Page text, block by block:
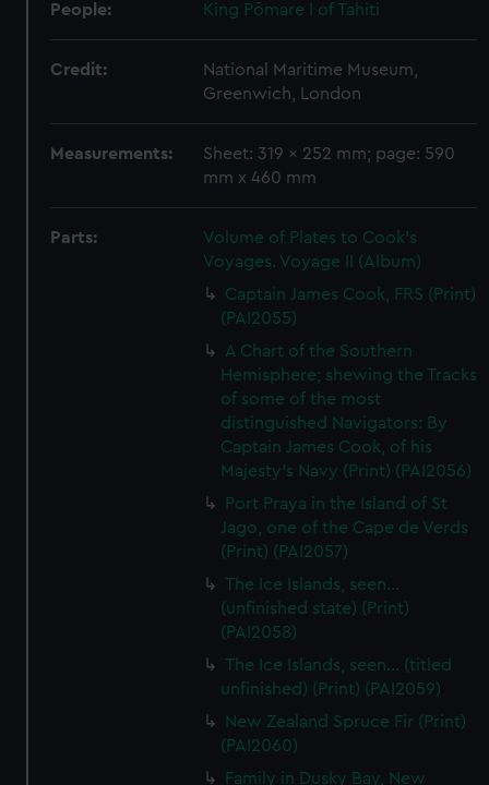
People: King Pōmare I of Tahiti
Credit:
National Maritime Museum,
Greenwich, London
Measurements:
Sheet: 319 x 252 mm; page: 590
mm x 460 mm
Parts:
Volume of Plates to Cook's
Voyages. Voyage II (Album)
Captain James Cook, FRS (Print)
(PAI2055)
A Chart of the Southern
Hemisphere; shewing the Tracks
of some of the most
distinguished Navigators: By
Captain James Cook, of his
Majesty's Navy (Print) (PAI2056)
Port Praya in the Island of St
Jago, one of the Cape de Verds
(Print) (PAI2057)
The Ice Islands, seen...
(unfinished state) (Print)
(PAI2058)
The Ice Islands, seen... (titled
unfinished) (Print) (PAI2059)
New Zealand Spruce Fir (Print)
(PAI2060)
Family in Dusky Bay, New